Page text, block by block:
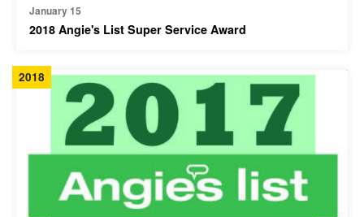
January 15
2018 Angie's List Super Service Award
2018